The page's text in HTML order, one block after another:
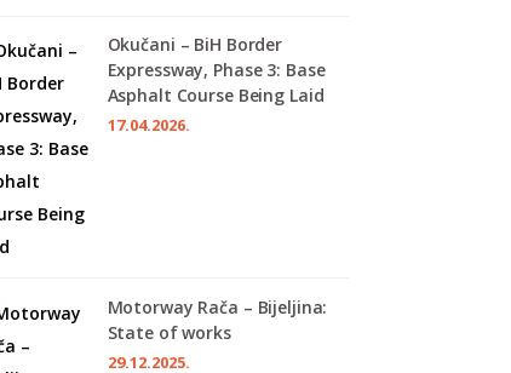
Okučani – BiH Border
Expressway, Phase 3: Base
Asphalt Course Being Laid
17.04.2026.
Motorway Rača – Bijeljina:
State of works
29.12.2025.